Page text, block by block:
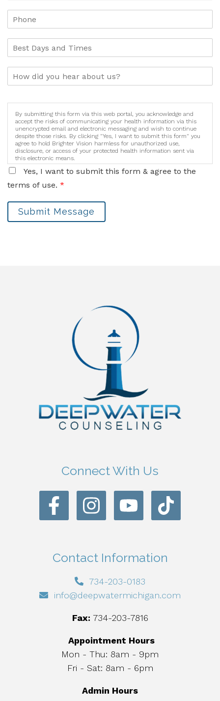
By submitting this form via this web portal, you acknowledge and
accept the risks of communicating your health information via this
unencrypted email and electronic messaging and wish to continue
despite those risks. By clicking "Yes, I want to submit this form" you
agree to hold Brighter Vision harmless for unauthorized use,
disclosure, or access of your protected health information sent via
this electronic means.
Yes, I want to submit this form & agree to the
terms of use. *
Submit Message
Connect With Us
Contact Information
734-203-0183
info@deepwatermichigan.com
Fax: 734-203-7816
Appointment Hours
Mon - Thu: 8am - 9pm
Fri - Sat: 8am - 6pm
Admin Hours